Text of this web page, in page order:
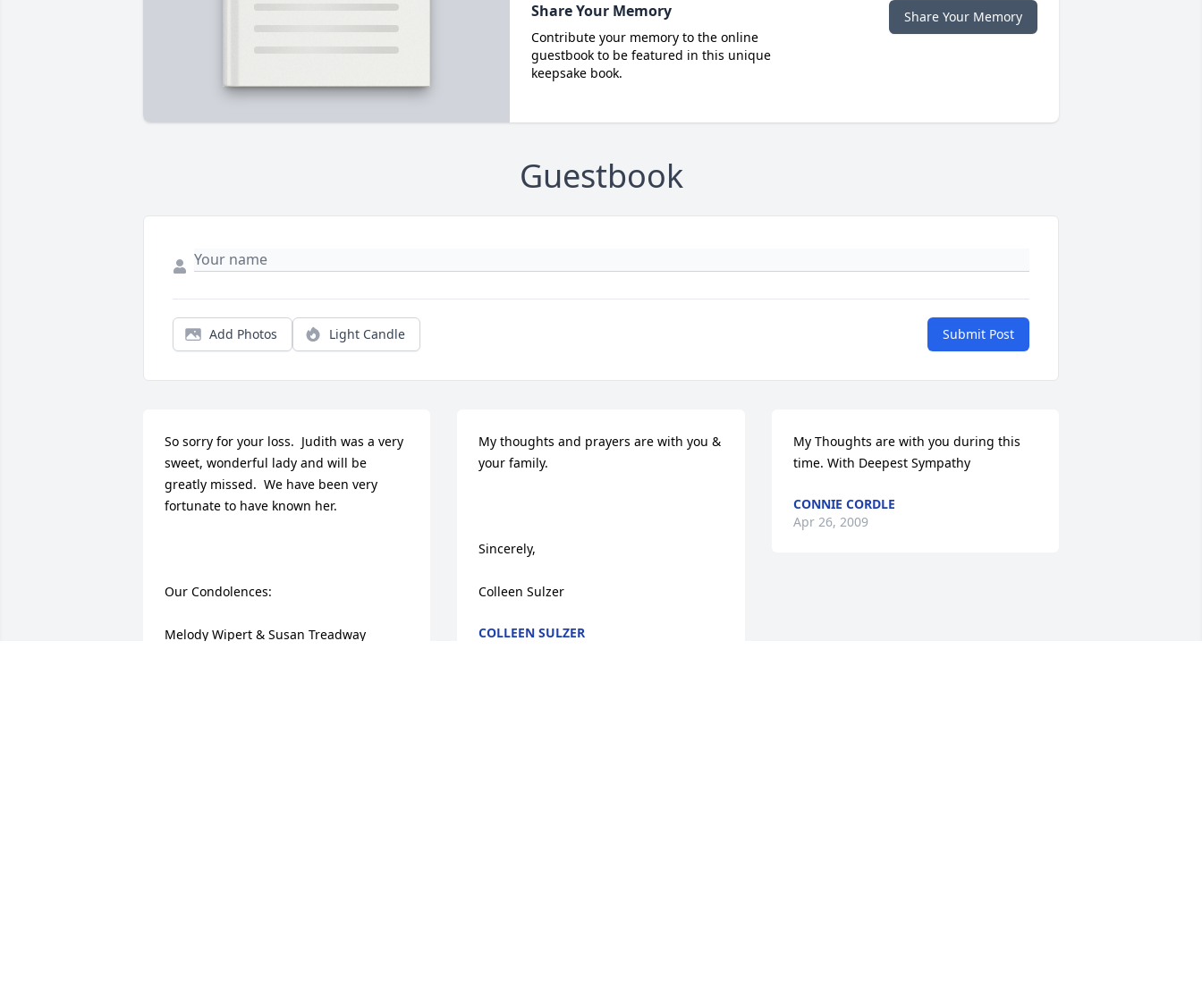
Share Your Memory
Contribute your memory to the online
guestbook to be featured in this unique
keepsake book.
Share Your Memory
Guestbook
Add Photos Light Candle Submit Post
So sorry for your loss.  Judith was a very
sweet, wonderful lady and will be
greatly missed.  We have been very
fortunate to have known her.
Our Condolences:
Melody Wipert & Susan Treadway
My thoughts and prayers are with you &
your family.
Sincerely,
Colleen Sulzer
COLLEEN SULZER
My Thoughts are with you during this
time. With Deepest Sympathy
CONNIE CORDLE
Apr 26, 2009